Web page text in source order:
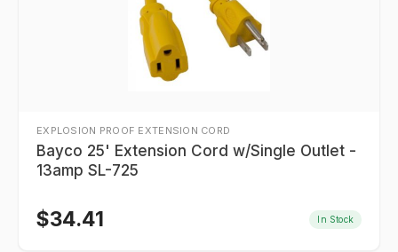
EXPLOSION PROOF EXTENSION CORD
Bayco 25' Extension Cord w/Single Outlet -
13amp SL-725
$34.41 In Stock